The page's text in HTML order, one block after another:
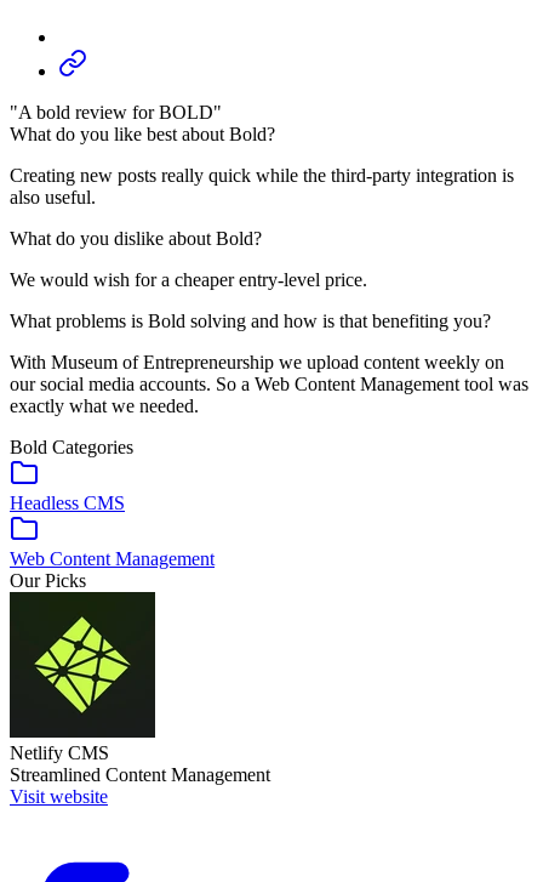
"A bold review for BOLD"
What do you like best about Bold?
Creating new posts really quick while the third-party integration is
also useful.
What do you dislike about Bold?
We would wish for a cheaper entry-level price.
What problems is Bold solving and how is that benefiting you?
With Museum of Entrepreneurship we upload content weekly on
our social media accounts. So a Web Content Management tool was
exactly what we needed.
Bold Categories
Headless CMS
Web Content Management
Our Picks
Netlify CMS
Streamlined Content Management
Visit website